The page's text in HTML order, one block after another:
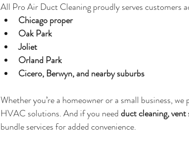
All Pro Air Duct Cleaning proudly serves customers
Chicago proper
Oak Park
Joliet
Orland Park
Cicero, Berwyn, and nearby suburbs
Whether you’re a homeowner or a small business,
HVAC solutions. And if you need duct cleaning,
bundle services for added convenience.